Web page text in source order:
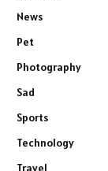
News
Pet
Photography
Sad
Sports
Technology
Travel